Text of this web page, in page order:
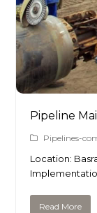
Pipeline
Pipelines-
Location:
Read More